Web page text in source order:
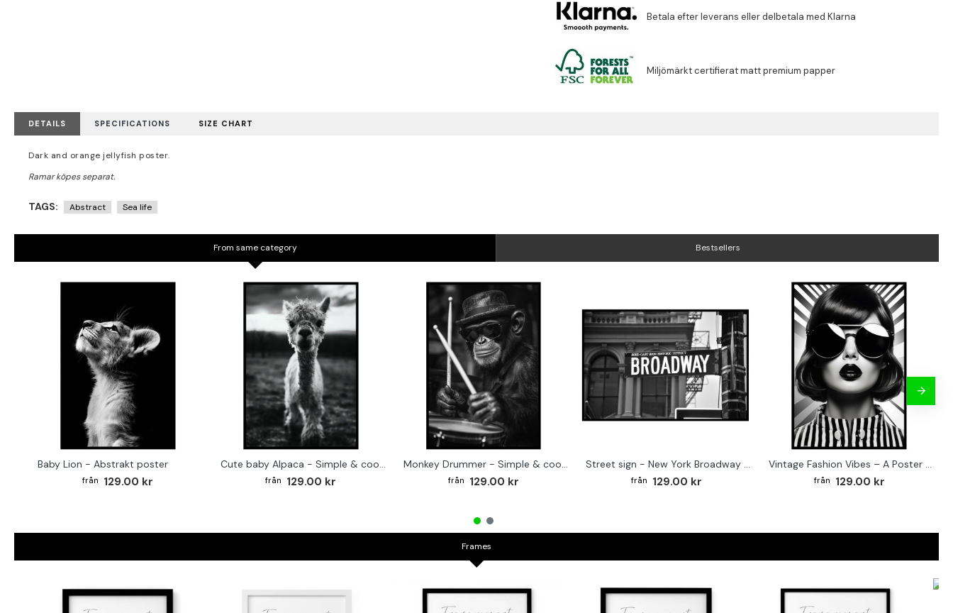
DETAILS SPECIFICATIONS SIZE CHART
Dark and orange jellyfish poster.
TAGS: Abstract Sea life
From same category Bestsellers
Baby Lion - Abstrakt poster
129.00 kr
Cute baby Alpaca - Simple & cool poster
129.00 kr
Monkey Drummer - Simple & cool poster
129.00 kr
Street sign - New York Broadway poster
129.00 kr
Vintage Fashion Vibes – A Poster for the Style-Conscious Home
129.00 kr
Frames